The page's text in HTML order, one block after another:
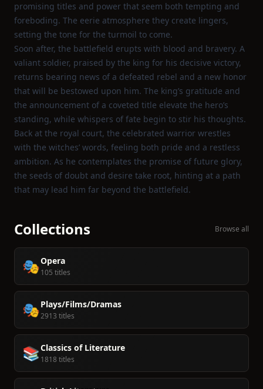
promising titles and power that seem both tempting and
foreboding. The eerie atmosphere they create lingers,
setting the tone for the turmoil to come.
Soon after, the battlefield erupts with blood and bravery. A
valiant soldier, praised by the king for his decisive victory,
returns bearing news of a defeated rebel and a new honor
that will be bestowed upon him. The king’s gratitude and
the announcement of a coveted title elevate the hero’s
standing, while whispers of fate begin to stir his thoughts.
Back at the royal court, the celebrated warrior wrestles
with the witches’ words, feeling both pride and a restless
ambition. As he contemplates the promise of future glory,
the seeds of doubt and desire take root, hinting at a path
that may lead him far beyond the battlefield.
Collections Browse all
🎭Opera
105 titles
🎭Plays/Films/Dramas
2913 titles
📚Classics of Literature
1818 titles